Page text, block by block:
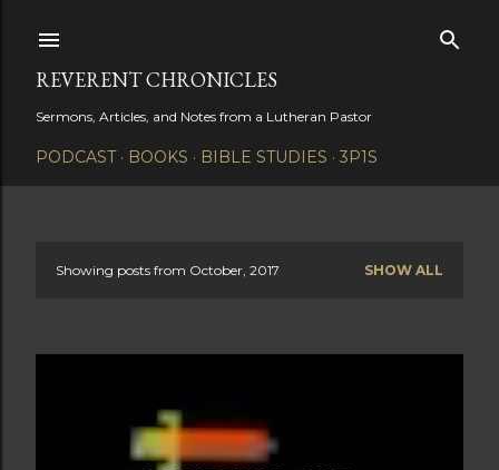
REVERENT CHRONICLES
Sermons, Articles, and Notes from a Lutheran Pastor
PODCAST BOOKS BIBLE STUDIES 3P1S
Showing posts from October, 2017 SHOW ALL